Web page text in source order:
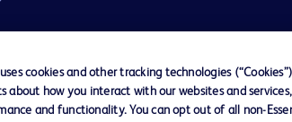
Privacy Notice Terms of Use
cookies and other tracking technologies
about how you interact with our websites and
and functionality. You can opt out of all non-